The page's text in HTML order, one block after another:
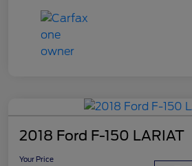
2018 Ford F-150 LARIAT
Your Price